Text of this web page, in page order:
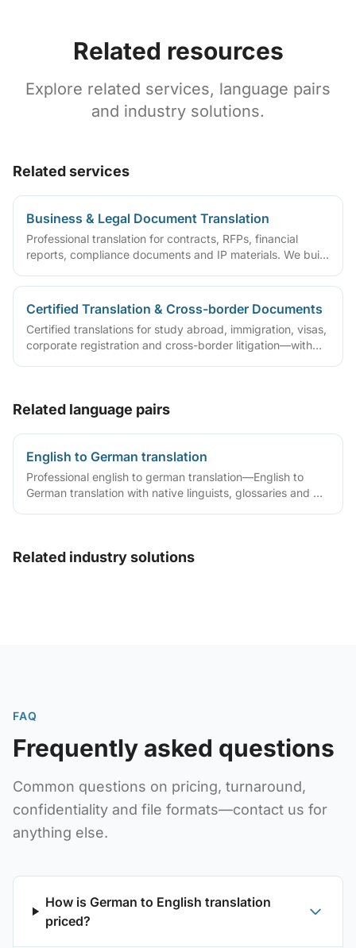
Related resources
Explore related services, language pairs
and industry solutions.
Related services
Business & Legal Document Translation
Professional translation for contracts, RFPs, financial
reports, compliance documents and IP materials. We build
so deliverables are ready to sign, file or archive.
Certified Translation & Cross-border Documents
Certified translations for study abroad, immigration, visas,
corporate registration and cross-border litigation—with
Related language pairs
English to German translation
Professional english to german translation—English to
German translation with native linguists, glossaries and QA
Related industry solutions
FAQ
Frequently asked questions
Common questions on pricing, turnaround,
confidentiality and file formats—contact us for
anything else.
How is German to English translation
priced?